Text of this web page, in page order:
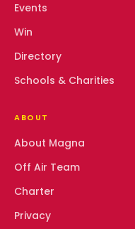
Events
Win
Directory
Schools & Charities
ABOUT
About Magna
Off Air Team
Charter
Privacy